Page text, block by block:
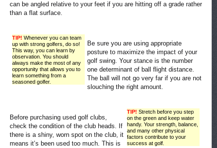
can be angled relative to your feet if you are hitting off a grade rather
than a flat surface.
TIP! Whenever you can team
up with strong golfers, do so!
This way, you can learn by
observation. You should
always make the most of any
opportunity that allows you to
learn something from a
seasoned golfer.
Be sure you are using appropriate
posture to maximize the impact of your
golf swing. Your stance is the number
one determinant of ball flight distance.
The ball will not go very far if you are not
slouching the right amount.
TIP! Stretch before you step
on the green and keep water
handy. Your strength, balance,
and many other physical
factors contribute to your
success at golf.
Before purchasing used golf clubs,
check the condition of the club heads. If
there is a shiny, worn spot on the club, it
means it’s been used too much. This is